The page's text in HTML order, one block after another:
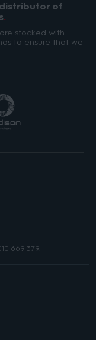
distributor of
stocked with
to ensure that we
669 379.